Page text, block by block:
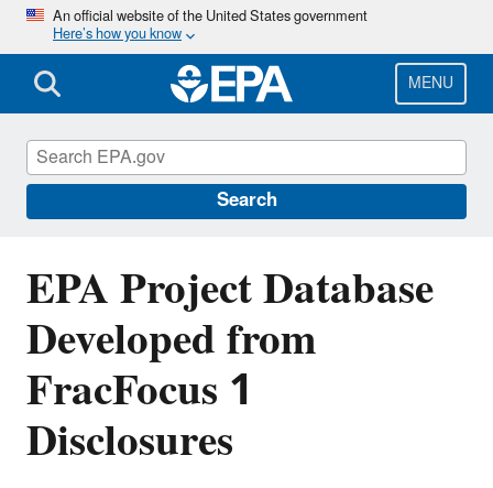
Skip
main
content
An official website of the United States government
Here’s how you know
MENU
Search
EPA Project Database
Developed from
FracFocus 1
Disclosures
EPA's Study of Hydraulic Fracturing and
Its Potential Impact on Drinking Water
Resources